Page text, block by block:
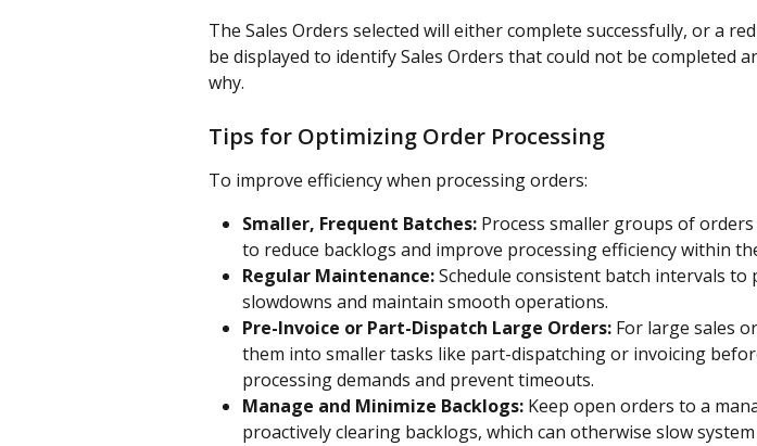
The Sales Orders selected will either complete successfully, or a
be displayed to identify Sales Orders that could not be completed
why.
Tips for Optimizing Order Processing
To improve efficiency when processing orders:
Smaller, Frequent Batches: Process smaller groups of
to reduce backlogs and improve processing efficiency within
Regular Maintenance: Schedule consistent batch intervals to
slowdowns and maintain smooth operations.
Pre-Invoice or Part-Dispatch Large Orders: For large sales
them into smaller tasks like part-dispatching or invoicing
processing demands and prevent timeouts.
Manage and Minimize Backlogs: Keep open orders to a
proactively clearing backlogs, which can otherwise slow